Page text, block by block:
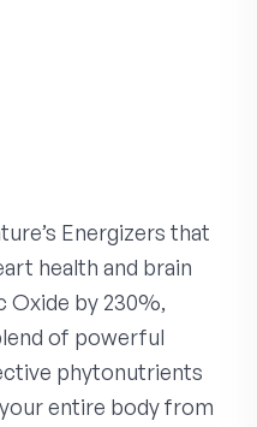
Energizers that
health and brain
by 230%,
of powerful
phytonutrients
entire body from